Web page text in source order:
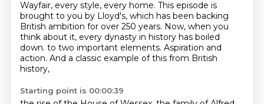
Wayfair, every style, every home. This episode is
brought to you by Lloyd's, which has been backing
British ambition for over 250 years. Now, when you
think about it, every dynasty in history has boiled
down. to two important elements. Aspiration and
action. And a classic example of this from British
history,
Starting point is 00:00:39